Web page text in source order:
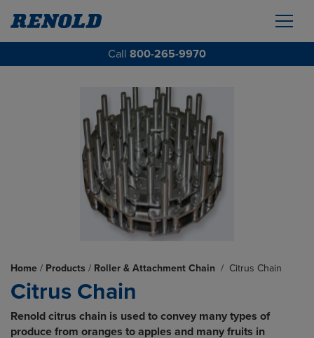
Call 800-265-9970
Home / Products / Roller & Attachment Chain / Citrus Chain
Citrus Chain
Renold citrus chain is used to convey many types of
produce from oranges to apples and many fruits in